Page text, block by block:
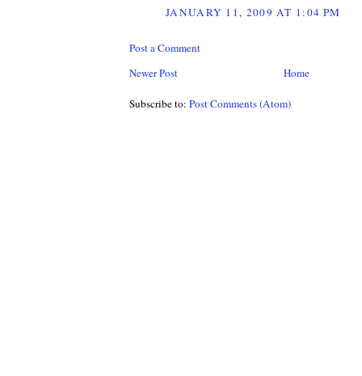
JANUARY 11, 2009 AT 1:04 PM
Post a Comment
Newer Post
Home
Subscribe to: Post Comments (Atom)